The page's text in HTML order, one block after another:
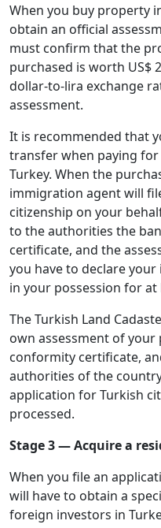
When you buy property
obtain an official
must confirm that the
purchased is worth US$
dollar-to-lira exchange
assessment.
It is recommended that
transfer when paying
Turkey. When the
immigration agent will
citizenship on your
to the authorities the
certificate, and the
you have to declare
in your possession for
The Turkish Land
own assessment of your
conformity certificate,
authorities of the
application for Turkish
processed.
Stage 3 — Acquire a
When you file an
will have to obtain a
foreign investors in